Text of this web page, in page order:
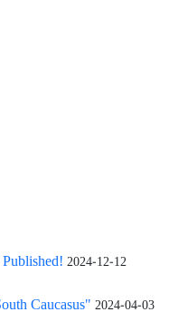
2024-12-12
Caucasus" 2024-04-03